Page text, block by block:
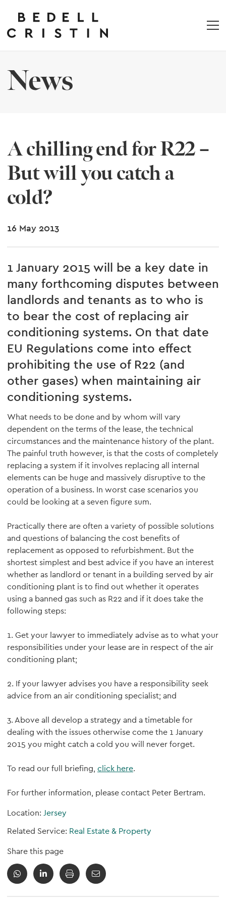
News
A chilling end for R22 –
But will you catch a
cold?
16 May 2013
1 January 2015 will be a key date in
many forthcoming disputes between
landlords and tenants as to who is
to bear the cost of replacing air
conditioning systems. On that date
EU Regulations come into effect
prohibiting the use of R22 (and
other gases) when maintaining air
conditioning systems.
What needs to be done and by whom will vary
dependent on the terms of the lease, the technical
circumstances and the maintenance history of the plant.
The painful truth however, is that the costs of completely
replacing a system if it involves replacing all internal
elements can be huge and massively disruptive to the
operation of a business. In worst case scenarios you
could be looking at a seven figure sum.
Practically there are often a variety of possible solutions
and questions of balancing the cost benefits of
replacement as opposed to refurbishment. But the
shortest simplest and best advice if you have an interest
whether as landlord or tenant in a building served by air
conditioning plant is to find out whether it operates
using a banned gas such as R22 and if it does take the
following steps:
1. Get your lawyer to immediately advise as to what your
responsibilities under your lease are in respect of the air
conditioning plant;
2. If your lawyer advises you have a responsibility seek
advice from an air conditioning specialist; and
3. Above all develop a strategy and a timetable for
dealing with the issues otherwise come the 1 January
2015 you might catch a cold you will never forget.
To read our full briefing, click here.
For further information, please contact Peter Bertram.
Location: Jersey
Related Service: Real Estate & Property
Share this page